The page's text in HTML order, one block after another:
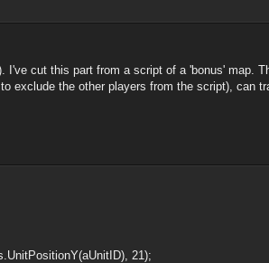
I've cut this part from a script of a 'bonus' map.
exclude the other players from the script), can
21);